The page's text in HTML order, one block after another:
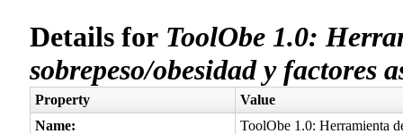
Details for ToolObe 1.0:
sobrepeso/obesidad y factores
Property
Value
Name:
ToolObe 1.0: Herramienta